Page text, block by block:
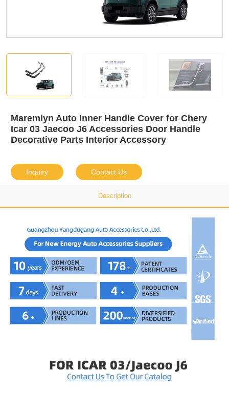
Maremlyn Auto Inner Handle Cover for Chery
Icar 03 Jaecoo J6 Accessories Door Handle
Decorative Parts Interior Accessory
Inquiry Contact Us
Description